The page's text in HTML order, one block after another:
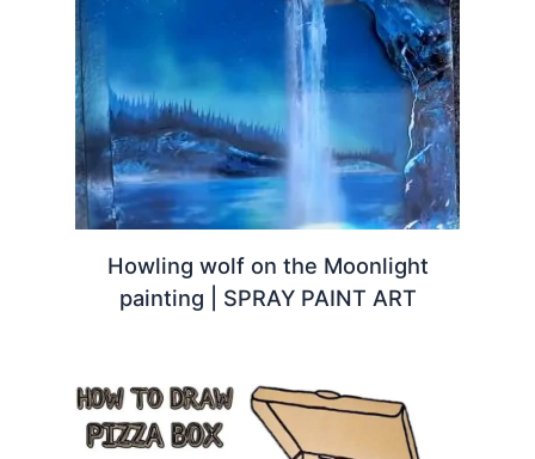
Howling wolf on the Moonlight
painting | SPRAY PAINT ART